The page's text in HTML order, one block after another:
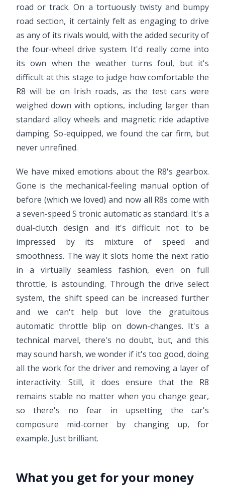
road or track. On a tortuously twisty and bumpy
road section, it certainly felt as engaging to drive
as any of its rivals would, with the added security of
the four-wheel drive system. It'd really come into
its own when the weather turns foul, but it's
difficult at this stage to judge how comfortable the
R8 will be on Irish roads, as the test cars were
weighed down with options, including larger than
standard alloy wheels and magnetic ride adaptive
damping. So-equipped, we found the car firm, but
never unrefined.
We have mixed emotions about the R8's gearbox.
Gone is the mechanical-feeling manual option of
before (which we loved) and now all R8s come with
a seven-speed S tronic automatic as standard. It's a
dual-clutch design and it's difficult not to be
impressed by its mixture of speed and
smoothness. The way it slots home the next ratio
in a virtually seamless fashion, even on full
throttle, is astounding. Through the drive select
system, the shift speed can be increased further
and we can't help but love the gratuitous
automatic throttle blip on down-changes. It's a
technical marvel, there's no doubt, but, and this
may sound harsh, we wonder if it's too good, doing
all the work for the driver and removing a layer of
interactivity. Still, it does ensure that the R8
remains stable no matter when you change gear,
so there's no fear in upsetting the car's
composure mid-corner by changing up, for
example. Just brilliant.
What you get for your money